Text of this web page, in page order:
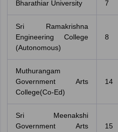
Bharathiar University 7
Sri Ramakrishna
Engineering College
(Autonomous)
8
Muthurangam
Government Arts
College(Co-Ed)
14
Sri Meenakshi
Government Arts
15